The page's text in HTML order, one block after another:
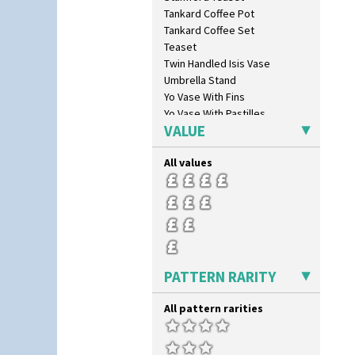
Butterfly
Cafe
Carpet Orange
Carpet Red
Castellated Circle
Cherry
Circle Tree
Clouvre
Clovelly
Comets
Coral Firs
Cowslip Blue
Cowslip Green
Crocus
Cubist
Delecia Pansy
Delecia Poppy
Devon
Diamonds
Double 'V'
Tankard Coffee Pot
Tankard Coffee Set
Teaset
Twin Handled Isis Vase
Umbrella Stand
Yo Vase With Fins
Yo Vase With Pastilles
Yoyo Vase With Fins
VALUE
All values
PATTERN RARITY
All pattern rarities